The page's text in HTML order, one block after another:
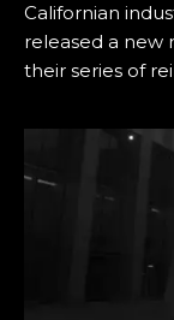
Californian
released a new
their series of